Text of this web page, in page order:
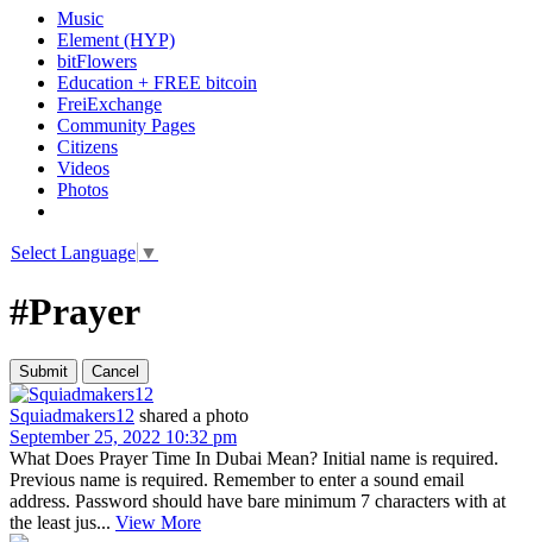
Music
Element (HYP)
bitFlowers
Education + FREE bitcoin
FreiExchange
Community Pages
Citizens
Videos
Photos
Select Language ▼
#Prayer
Squiadmakers12 shared a photo
September 25, 2022 10:32 pm
What Does Prayer Time In Dubai Mean? Initial name is required.
Previous name is required. Remember to enter a sound email
address. Password should have bare minimum 7 characters with at
the least jus... View More